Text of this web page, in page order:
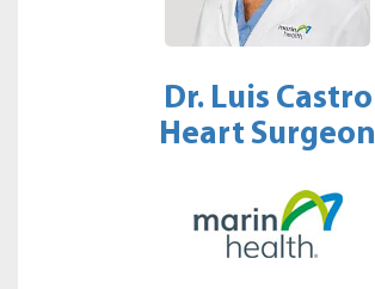
Dr. Luis Castro
Heart Surgeon